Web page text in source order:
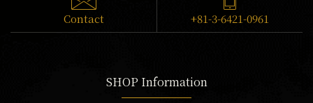
Contact +81-3-6421-0961
SHOP Information